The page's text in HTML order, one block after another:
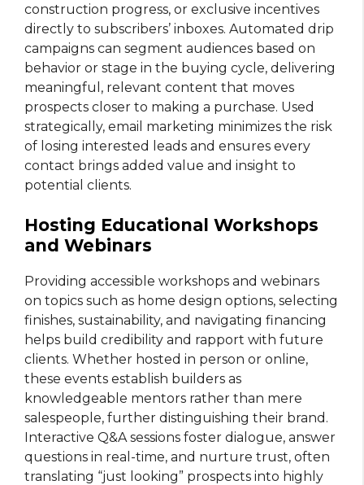
construction progress, or exclusive incentives
directly to subscribers’ inboxes. Automated drip
campaigns can segment audiences based on
behavior or stage in the buying cycle, delivering
meaningful, relevant content that moves
prospects closer to making a purchase. Used
strategically, email marketing minimizes the risk
of losing interested leads and ensures every
contact brings added value and insight to
potential clients.
Hosting Educational Workshops
and Webinars
Providing accessible workshops and webinars
on topics such as home design options, selecting
finishes, sustainability, and navigating financing
helps build credibility and rapport with future
clients. Whether hosted in person or online,
these events establish builders as
knowledgeable mentors rather than mere
salespeople, further distinguishing their brand.
Interactive Q&A sessions foster dialogue, answer
questions in real-time, and nurture trust, often
translating “just looking” prospects into highly